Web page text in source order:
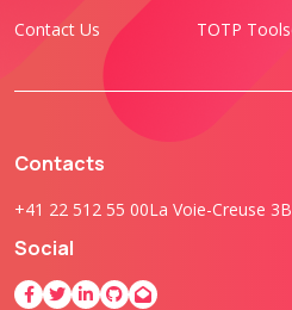
Contact Us
TOTP
Contacts
+41 22 512 55 00La Voie-Creuse
Social